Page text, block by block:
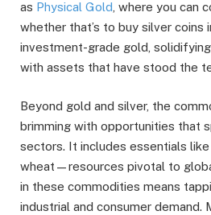
as Physical Gold , where you can
whether that’s to buy silver coins
investment-grade gold,
with assets that have stood the
Beyond gold and silver, the
brimming with opportunities that
sectors. It includes essentials like
wheat—resources pivotal to
in these commodities means
industrial and consumer demand.